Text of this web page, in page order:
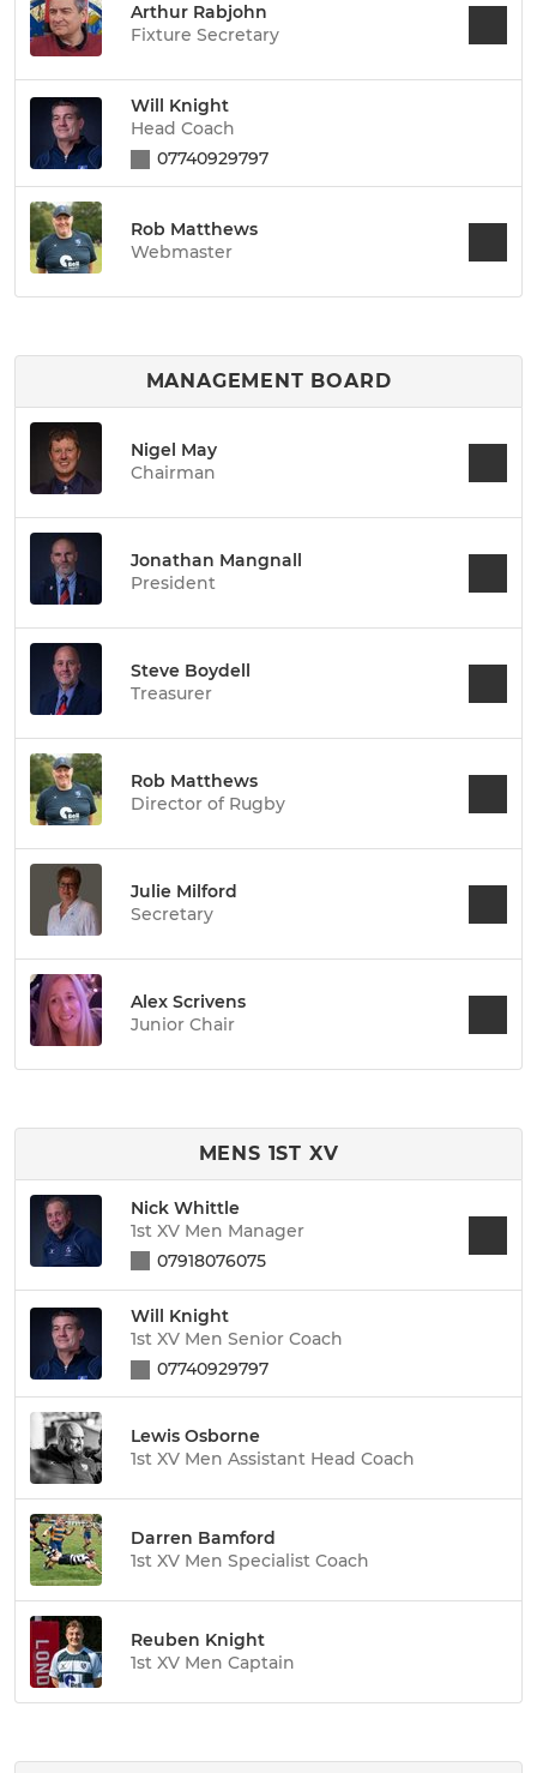
Arthur Rabjohn
Fixture Secretary
Will Knight
Head Coach
07740929797
Rob Matthews
Webmaster
MANAGEMENT BOARD
Nigel May
Chairman
Jonathan Mangnall
President
Steve Boydell
Treasurer
Rob Matthews
Director of Rugby
Julie Milford
Secretary
Alex Scrivens
Junior Chair
MENS 1ST XV
Nick Whittle
1st XV Men Manager
07918076075
Will Knight
1st XV Men Senior Coach
07740929797
Lewis Osborne
1st XV Men Assistant Head Coach
Darren Bamford
1st XV Men Specialist Coach
Reuben Knight
1st XV Men Captain